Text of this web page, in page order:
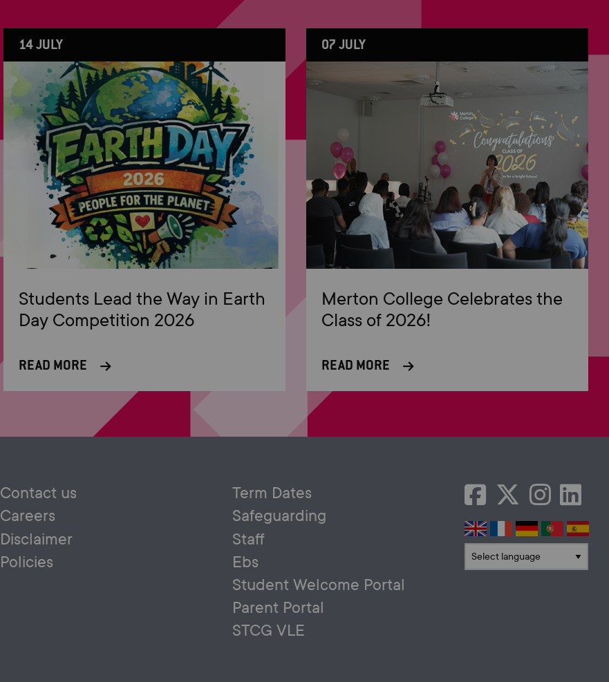
14 JULY
Students Lead the Way in Earth
Day Competition 2026
READ MORE
07 JULY
Merton College Celebrates the
Class of 2026!
READ MORE
Contact us
Careers
Disclaimer
Policies
Term Dates
Safeguarding
Staff
Ebs
Student Welcome Portal
Parent Portal
STCG VLE
Translate language